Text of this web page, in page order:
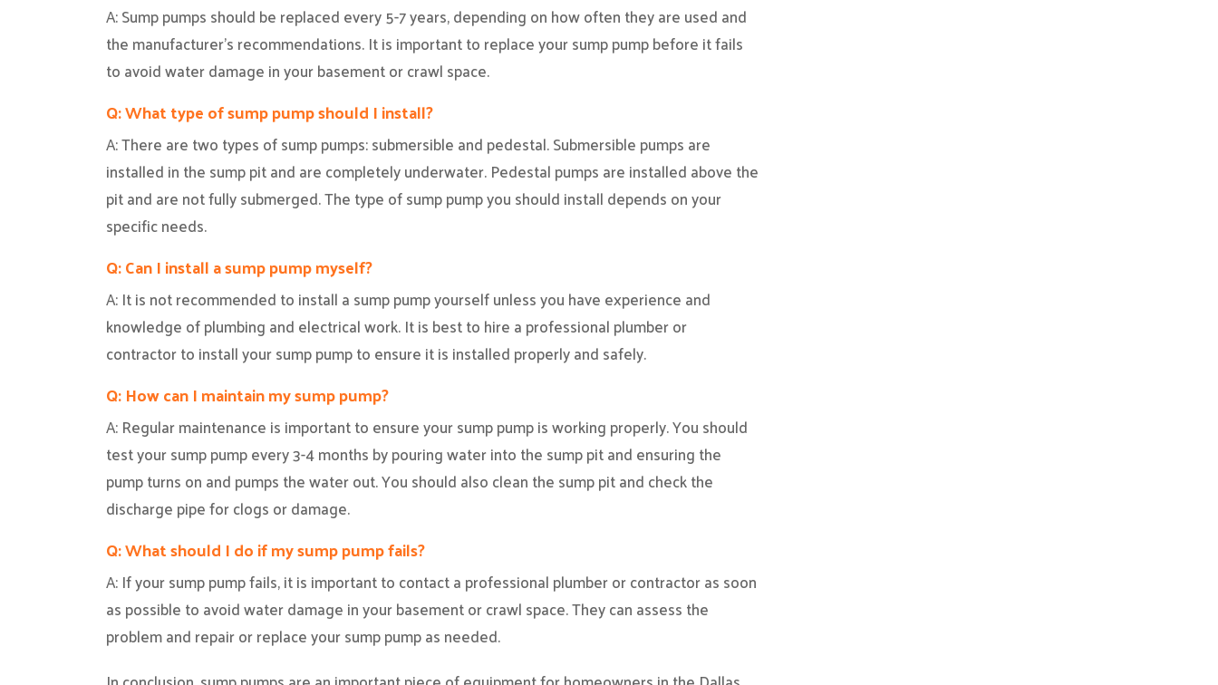
A: Sump pumps should be replaced every 5-7 years, depending on how often they are used and
the manufacturer’s recommendations. It is important to replace your sump pump before it fails
to avoid water damage in your basement or crawl space.
Q: What type of sump pump should I install?
A: There are two types of sump pumps: submersible and pedestal. Submersible pumps are
installed in the sump pit and are completely underwater. Pedestal pumps are installed above the
pit and are not fully submerged. The type of sump pump you should install depends on your
specific needs.
Q: Can I install a sump pump myself?
A: It is not recommended to install a sump pump yourself unless you have experience and
knowledge of plumbing and electrical work. It is best to hire a professional plumber or
contractor to install your sump pump to ensure it is installed properly and safely.
Q: How can I maintain my sump pump?
A: Regular maintenance is important to ensure your sump pump is working properly. You should
test your sump pump every 3-4 months by pouring water into the sump pit and ensuring the
pump turns on and pumps the water out. You should also clean the sump pit and check the
discharge pipe for clogs or damage.
Q: What should I do if my sump pump fails?
A: If your sump pump fails, it is important to contact a professional plumber or contractor as soon
as possible to avoid water damage in your basement or crawl space. They can assess the
problem and repair or replace your sump pump as needed.